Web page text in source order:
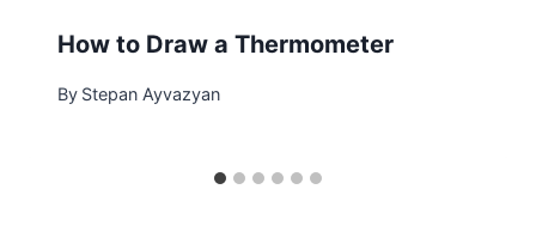
How to Draw a Thermometer
By Stepan Ayvazyan